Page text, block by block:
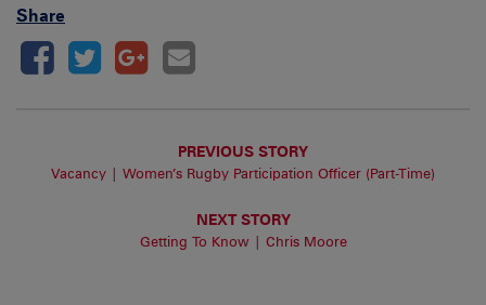
Share
PREVIOUS STORY
Vacancy | Women’s Rugby Participation Officer (Part-Time)
NEXT STORY
Getting To Know | Chris Moore